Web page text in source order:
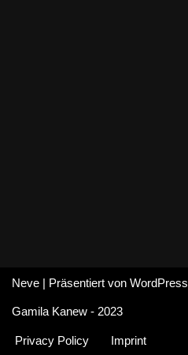
Neve | Präsentiert von WordPress
Gamila Kanew - 2023
Privacy Policy Imprint